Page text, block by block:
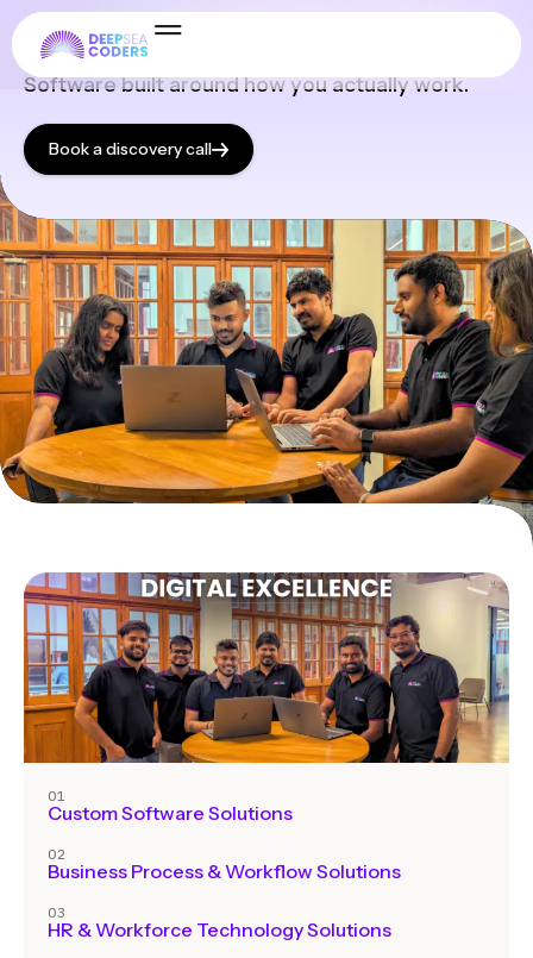
Services
Software built around how you actually work.
Book a discovery call
01
Custom Software Solutions
02
Business Process & Workflow Solutions
03
HR & Workforce Technology Solutions